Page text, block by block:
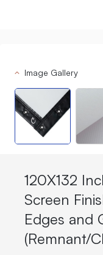
Image Gallery
120X132
Screen
Edges and
(Remnant/